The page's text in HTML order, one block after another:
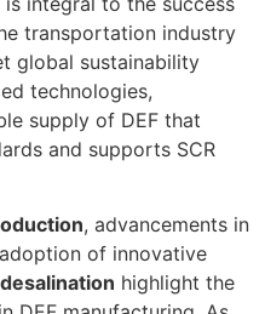
transportation industry
global sustainability
technologies,
supply of DEF that
and supports SCR
, advancements in
of innovative
highlight the